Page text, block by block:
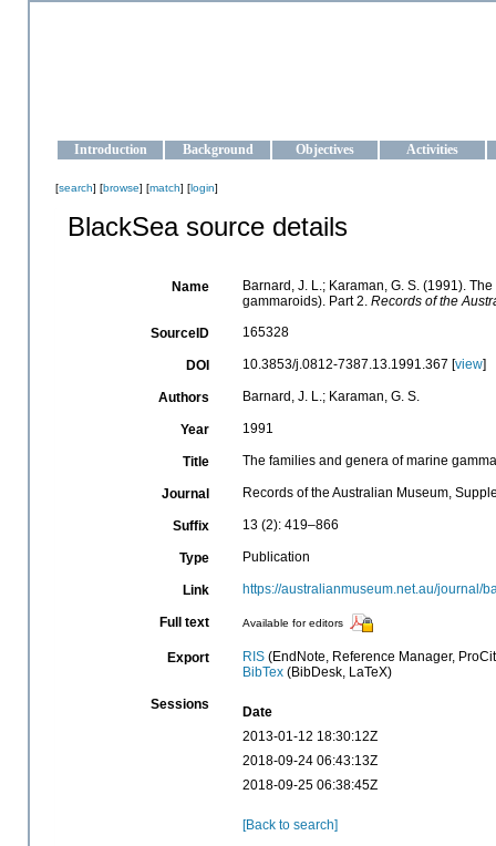
Introduction Background Objectives Activities
[search] [browse] [match] [login]
BlackSea source details
Name
Barnard, J. L.; Karaman, G. S. (1991).
gammaroids). Part 2. Records of the
SourceID 165328
DOI 10.3853/j.0812-7387.13.1991.367 [view]
Authors Barnard, J. L.; Karaman, G. S.
Year 1991
Title The families and genera of marine
Journal Records of the Australian Museum,
Suffix 13 (2): 419–866
Type Publication
Link https://australianmuseum.net.au/journal/
Full text Available for editors
Export RIS(EndNote, Reference Manager,
BibTex(BibDesk, LaTeX)
Sessions
Date
2013-01-12 18:30:12Z
2018-09-24 06:43:13Z
2018-09-25 06:38:45Z
[Back to search]